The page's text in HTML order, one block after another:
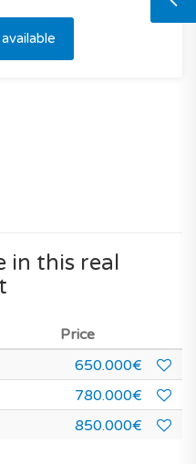
in this real
Price
650.000€
780.000€
850.000€